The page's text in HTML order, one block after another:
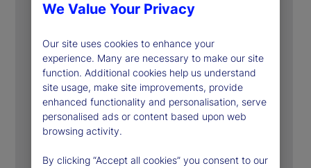
We Value Your Privacy
Our site uses cookies to enhance your
experience. Many are necessary to make our site
function. Additional cookies help us understand
site usage, make site improvements, provide
enhanced functionality and personalisation, serve
personalised ads or content based upon web
browsing activity.
By clicking “Accept all cookies” you consent to our